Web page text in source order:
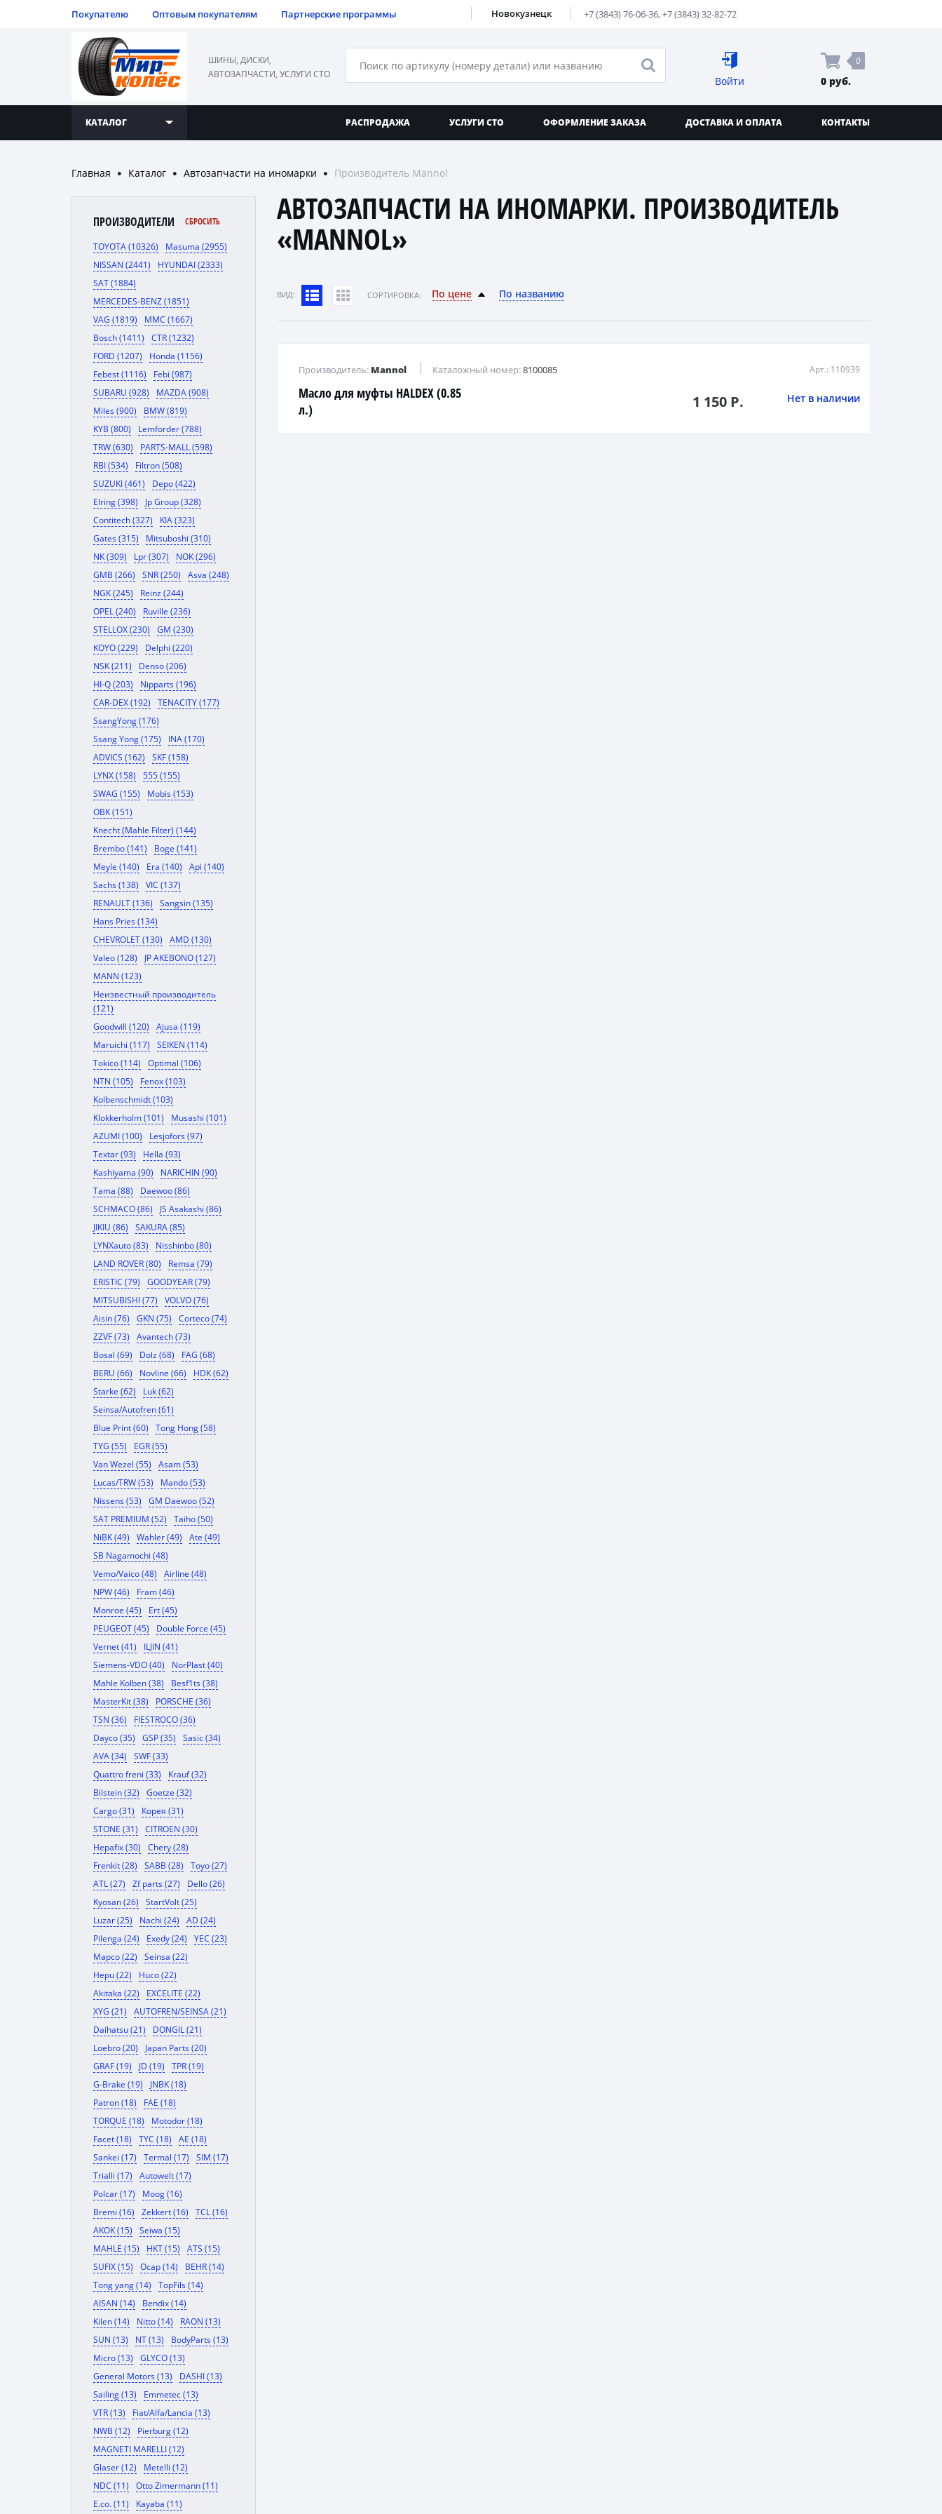
Покупателю Оптовым покупателям Партнерские программы Новокузнецк +7 (3843) 76-06-36,+7 (3843) 32-82-72
ШИНЫ, ДИСКИ,
АВТОЗАПЧАСТИ, УСЛУГИ СТО
Войти
0
0 руб.
КАТАЛОГ РАСПРОДАЖА УСЛУГИ СТО ОФОРМЛЕНИЕ ЗАКАЗА ДОСТАВКА И ОПЛАТА КОНТАКТЫ
Главная ● Каталог ● Автозапчасти на иномарки ● Производитель Mannol
ПРОИЗВОДИТЕЛИ СБРОСИТЬ
TOYOTA (10326)
Masuma (2955)
NISSAN (2441)
HYUNDAI (2333)
SAT (1884)
MERCEDES-BENZ (1851)
VAG (1819)
MMC (1667)
Bosch (1411)
CTR (1232)
FORD (1207)
Honda (1156)
Febest (1116)
Febi (987)
SUBARU (928)
MAZDA (908)
Miles (900)
BMW (819)
KYB (800)
Lemforder (788)
TRW (630)
PARTS-MALL (598)
RBI (534)
Filtron (508)
SUZUKI (461)
Depo (422)
Elring (398)
Jp Group (328)
Contitech (327)
KIA (323)
Gates (315)
Mitsuboshi (310)
NK (309)
Lpr (307)
NOK (296)
GMB (266)
SNR (250)
Asva (248)
NGK (245)
Reinz (244)
OPEL (240)
Ruville (236)
STELLOX (230)
GM (230)
KOYO (229)
Delphi (220)
NSK (211)
Denso (206)
HI-Q (203)
Nipparts (196)
CAR-DEX (192)
TENACITY (177)
SsangYong (176)
Ssang Yong (175)
INA (170)
ADVICS (162)
SKF (158)
LYNX (158)
555 (155)
SWAG (155)
Mobis (153)
OBK (151)
Knecht (Mahle Filter) (144)
Brembo (141)
Boge (141)
Meyle (140)
Era (140)
Api (140)
Sachs (138)
VIC (137)
RENAULT (136)
Sangsin (135)
Hans Pries (134)
CHEVROLET (130)
AMD (130)
Valeo (128)
JP AKEBONO (127)
MANN (123)
Неизвестный производитель
(121)
Goodwill (120)
Ajusa (119)
Maruichi (117)
SEIKEN (114)
Tokico (114)
Optimal (106)
NTN (105)
Fenox (103)
Kolbenschmidt (103)
Klokkerholm (101)
Musashi (101)
AZUMI (100)
Lesjofors (97)
Textar (93)
Hella (93)
Kashiyama (90)
NARICHIN (90)
Tama (88)
Daewoo (86)
SCHMACO (86)
JS Asakashi (86)
JIKIU (86)
SAKURA (85)
LYNXauto (83)
Nisshinbo (80)
LAND ROVER (80)
Remsa (79)
ERISTIC (79)
GOODYEAR (79)
MITSUBISHI (77)
VOLVO (76)
Aisin (76)
GKN (75)
Corteco (74)
ZZVF (73)
Avantech (73)
Bosal (69)
Dolz (68)
FAG (68)
BERU (66)
Novline (66)
HDK (62)
Starke (62)
Luk (62)
Seinsa/Autofren (61)
Blue Print (60)
Tong Hong (58)
TYG (55)
EGR (55)
Van Wezel (55)
Asam (53)
Lucas/TRW (53)
Mando (53)
Nissens (53)
GM Daewoo (52)
SAT PREMIUM (52)
Taiho (50)
NiBK (49)
Wahler (49)
Ate (49)
SB Nagamochi (48)
Vemo/Vaico (48)
Airline (48)
NPW (46)
Fram (46)
Monroe (45)
Ert (45)
PEUGEOT (45)
Double Force (45)
Vernet (41)
ILJIN (41)
Siemens-VDO (40)
NorPlast (40)
Mahle Kolben (38)
Besf1ts (38)
MasterKit (38)
PORSCHE (36)
TSN (36)
FIESTROCO (36)
Dayco (35)
GSP (35)
Sasic (34)
AVA (34)
SWF (33)
Quattro freni (33)
Krauf (32)
Bilstein (32)
Goetze (32)
Cargo (31)
Корея (31)
STONE (31)
CITROEN (30)
Hepafix (30)
Chery (28)
Frenkit (28)
SABB (28)
Toyo (27)
ATL (27)
Zf parts (27)
Dello (26)
Kyosan (26)
StartVolt (25)
Luzar (25)
Nachi (24)
AD (24)
Pilenga (24)
Exedy (24)
YEC (23)
Mapco (22)
Seinsa (22)
Hepu (22)
Huco (22)
Akitaka (22)
EXCELITE (22)
XYG (21)
AUTOFREN/SEINSA (21)
Daihatsu (21)
DONGIL (21)
Loebro (20)
Japan Parts (20)
GRAF (19)
JD (19)
TPR (19)
G-Brake (19)
JNBK (18)
Patron (18)
FAE (18)
TORQUE (18)
Motodor (18)
Facet (18)
TYC (18)
AE (18)
Sankei (17)
Termal (17)
SIM (17)
Trialli (17)
Autowelt (17)
Polcar (17)
Moog (16)
Bremi (16)
Zekkert (16)
TCL (16)
AKOK (15)
Seiwa (15)
MAHLE (15)
HKT (15)
ATS (15)
SUFIX (15)
Ocap (14)
BEHR (14)
Tong yang (14)
TopFils (14)
AISAN (14)
Bendix (14)
Kilen (14)
Nitto (14)
RAON (13)
SUN (13)
NT (13)
BodyParts (13)
Micro (13)
GLYCO (13)
General Motors (13)
DASHI (13)
Sailing (13)
Emmetec (13)
VTR (13)
Fiat/Alfa/Lancia (13)
NWB (12)
Pierburg (12)
MAGNETI MARELLI (12)
Glaser (12)
Metelli (12)
NDC (11)
Otto Zimermann (11)
E.co. (11)
Kayaba (11)
АВТОЗАПЧАСТИ НА ИНОМАРКИ. ПРОИЗВОДИТЕЛЬ
«MANNOL»
ВИД: CОРТИРОВКА: По цене По названию
Масло для муфты HALDEX (0.85
л.)
Производитель: Mannol Каталожный номер:8100085 Арт.: 110939
1 150 Р. Нет в наличии